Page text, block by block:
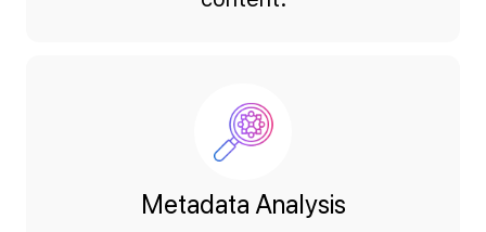
Metadata Analysis